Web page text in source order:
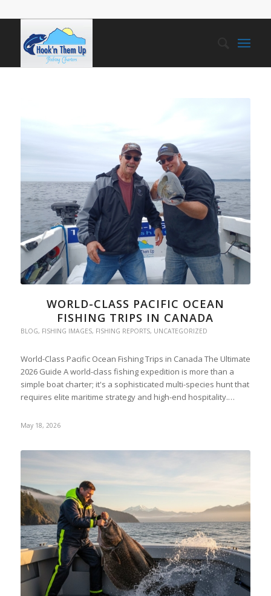
WORLD-CLASS PACIFIC OCEAN
FISHING TRIPS IN CANADA
BLOG, FISHING IMAGES, FISHING REPORTS, UNCATEGORIZED
World-Class Pacific Ocean Fishing Trips in Canada The Ultimate
2026 Guide A world-class fishing expedition is more than a
simple boat charter; it's a sophisticated multi-species hunt that
requires elite maritime strategy and high-end hospitality.…
May 18, 2026